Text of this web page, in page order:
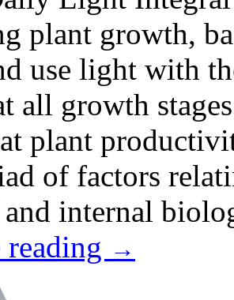
plant growth,
use light with
all growth
plant
of factors
internal
→